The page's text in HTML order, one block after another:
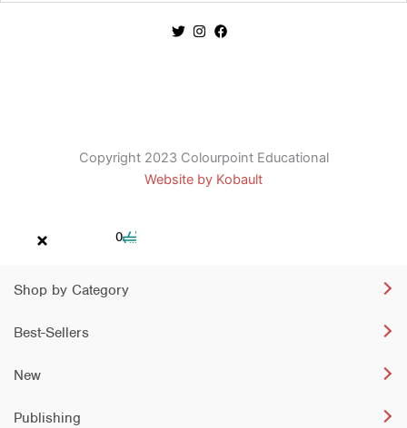
Copyright 2023 Colourpoint Educational
Website by Kobault
0
Cart
Shop by Category
Best-Sellers
New
Publishing